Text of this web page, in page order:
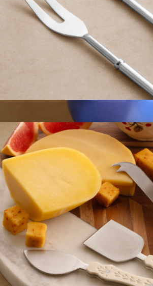
Everyday Bowl
$65
Fredericks & Mae
Bolivia Silver Carving Set